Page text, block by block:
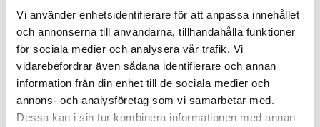
Vi använder enhetsidentifierare för att anpassa innehållet
och annonserna till användarna, tillhandahålla funktioner
för sociala medier och analysera vår trafik. Vi
vidarebefordrar även sådana identifierare och annan
information från din enhet till de sociala medier och
annons- och analysföretag som vi samarbetar med.
Dessa kan i sin tur kombinera informationen med annan
attitude to business, commitment to quality and the
respect they show their employees and customers fit
perfectly with Exodus Global.
-The market for automatic quick couplings in North
America is accelerating every day. This investment gives
OQ Americas the unique ability to serve our customers
with local manufacturing on the North American